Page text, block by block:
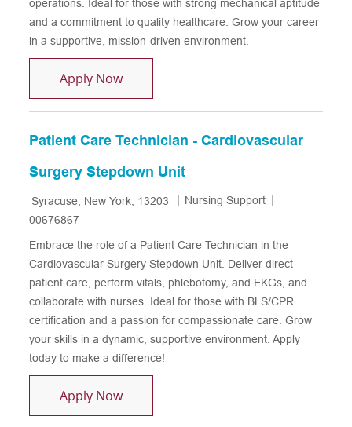
operations. Ideal for those with strong mechanical aptitude
and a commitment to quality healthcare. Grow your career
in a supportive, mission-driven environment.
Apply NowPatient Care Technician - CPEP - Night
Patient Care Technician - Cardiovascular
Surgery Stepdown Unit
Location
Syracuse, New York, 13203 Category
Nursing Support
00676867
Embrace the role of a Patient Care Technician in the
Cardiovascular Surgery Stepdown Unit. Deliver direct
patient care, perform vitals, phlebotomy, and EKGs, and
collaborate with nurses. Ideal for those with BLS/CPR
certification and a passion for compassionate care. Grow
your skills in a dynamic, supportive environment. Apply
today to make a difference!
Apply NowPatient Care Technician -